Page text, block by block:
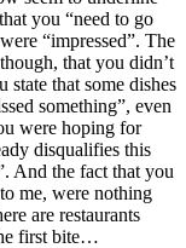
you “need to go
“impressed”. The
that you didn’t
that some dishes
something”, even
were hoping for
disqualifies this
And the fact that you
me, were nothing
are restaurants
first bite…